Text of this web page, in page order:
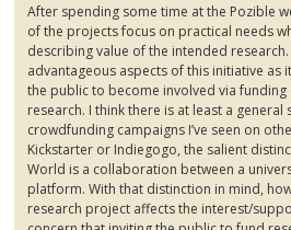
After spending some time at the Pozible
of the projects focus on practical needs
describing value of the intended
advantageous aspects of this initiative as
the public to become involved via funding
research. I think there is at least a
crowdfundingcampaigns I’ve seen on
Kickstarteror Indiegogo, the salient
World is a collaboration between a
platform. With that distinction in mind,
research project affects the interest/